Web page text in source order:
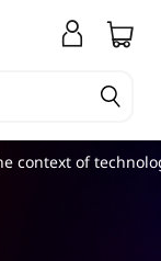
context of